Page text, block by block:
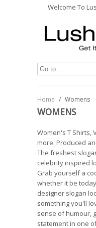
Welcome To
Home / Womens
WOMENS
Women's T Shirts,
more. Produced
The freshest
celebrity inspired
Grab yourself a
whether it be
designer slogan
something you'll
sense of humour,
statement in one